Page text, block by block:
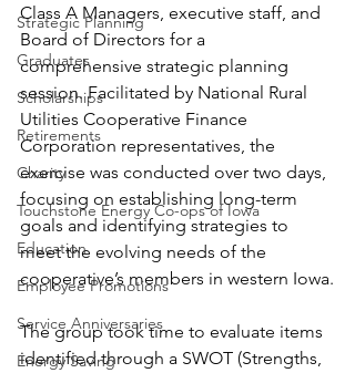
Strategic Planning
Graduates
Scholarships
Retirements
Charity
Touchstone Energy Co-ops of Iowa
Education
Employee Promotions
Service Anniversaries
Energy Saving
Class A Managers, executive staff, and
Board of Directors for a
comprehensive strategic planning
session. Facilitated by National Rural
Utilities Cooperative Finance
Corporation representatives, the
exercise was conducted over two days,
focusing on establishing long-term
goals and identifying strategies to
meet the evolving needs of the
cooperative’s members in western Iowa.
The group took time to evaluate items
identified through a SWOT (Strengths,